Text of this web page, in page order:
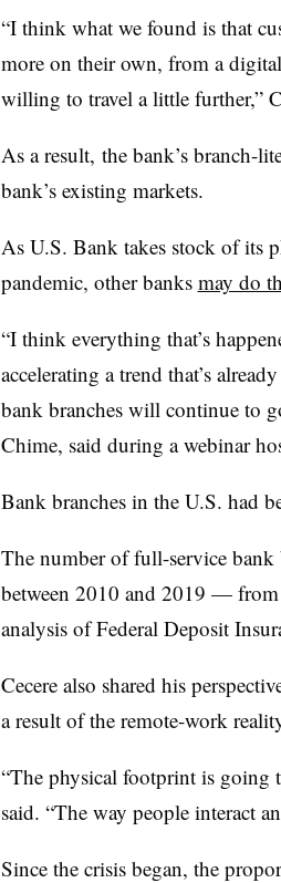
“I think what we found is that
more on their own, from a
willing to travel a little further,”
As a result, the bank’s branch-
bank’s existing markets.
As U.S. Bank takes stock of its
pandemic, other banks may do
“I think everything that’s
accelerating a trend that’s
bank branches will continue to
Chime, said during a webinar
Bank branches in the U.S. had
The number of full-service bank
between 2010 and 2019 —
analysis of Federal Deposit
Cecere also shared his
a result of the remote-work
“The physical footprint is going
said. “The way people interact
Since the crisis began, the